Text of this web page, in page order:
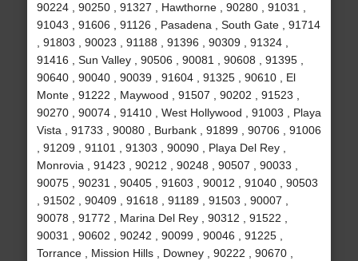
90224 , 90250 , 91327 , Hawthorne , 90280 , 91031 ,
91043 , 91606 , 91126 , Pasadena , South Gate , 91714
, 91803 , 90023 , 91188 , 91396 , 90309 , 91324 ,
91416 , Sun Valley , 90506 , 90081 , 90608 , 91395 ,
90640 , 90040 , 90039 , 91604 , 91325 , 90610 , El
Monte , 91222 , Maywood , 91507 , 90202 , 91523 ,
90270 , 90074 , 91410 , West Hollywood , 91003 , Playa
Vista , 91733 , 90080 , Burbank , 91899 , 90706 , 91006
, 91209 , 91101 , 91303 , 90090 , Playa Del Rey ,
Monrovia , 91423 , 90212 , 90248 , 90507 , 90033 ,
90075 , 90231 , 90405 , 91603 , 90012 , 91040 , 90503
, 91502 , 90409 , 91618 , 91189 , 91503 , 90007 ,
90078 , 91772 , Marina Del Rey , 90312 , 91522 ,
90031 , 90602 , 90242 , 90099 , 90046 , 91225 ,
Torrance , Mission Hills , Downey , 90222 , 90670 ,